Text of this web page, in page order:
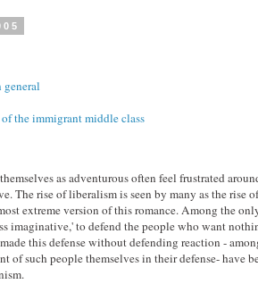
the immigrant middle class
as adventurous often feel frustrated
The rise of liberalism is seen by many as the rise
extreme version of this romance. Among the
imaginative,' to defend the people who want
this defense without defending reaction -
of such people themselves in their defense- have